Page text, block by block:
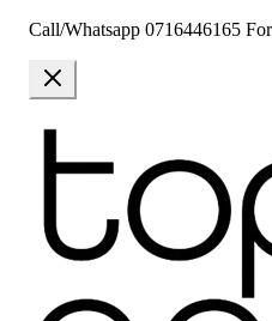
Call/Whatsapp 0716446165